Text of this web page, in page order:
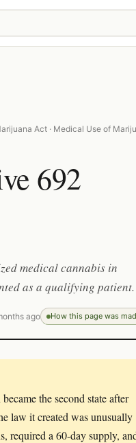
Act · Medical Use of
692
medical cannabis in
as a qualifying patient.
ago How this page was
the second state after
law it created was unusually
required a 60-day supply,